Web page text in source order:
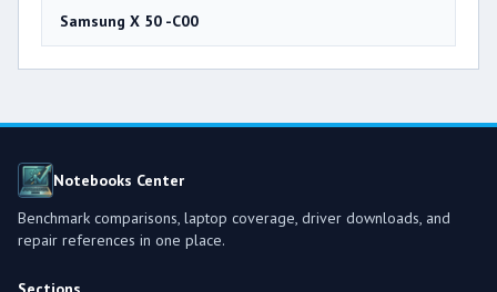
Samsung X 50 -C00
Notebooks Center
Benchmark comparisons, laptop coverage, driver downloads, and
repair references in one place.